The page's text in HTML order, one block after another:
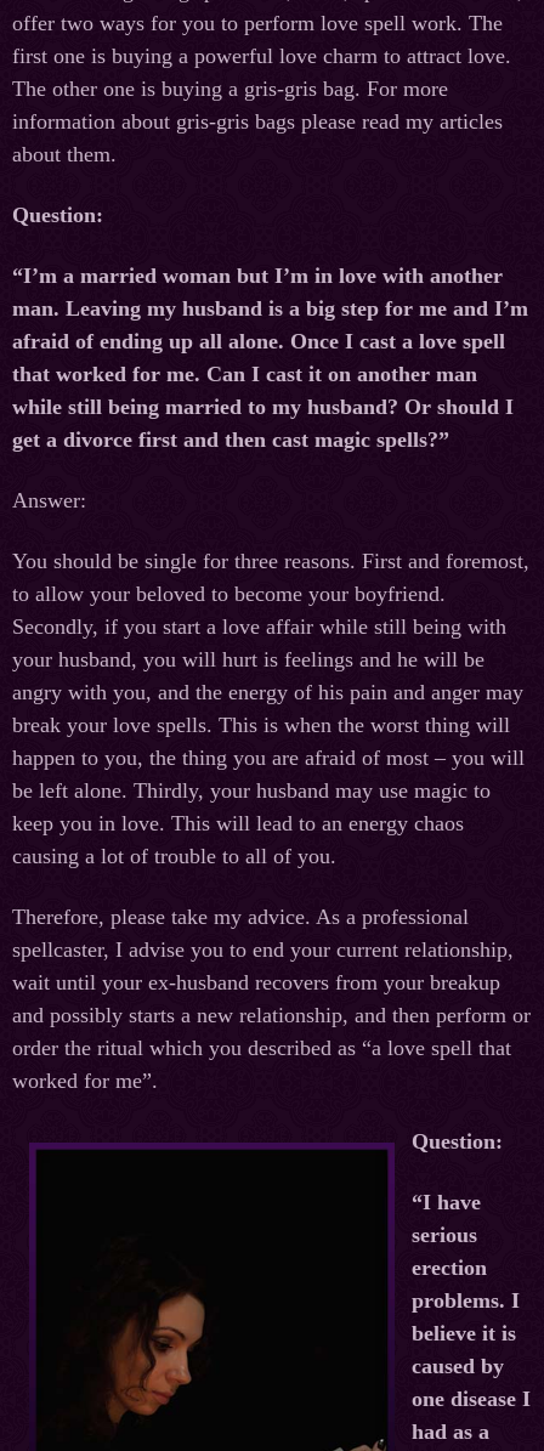
offer two ways for you to perform love spell work. The
first one is buying a powerful love charm to attract love.
The other one is buying a gris-gris bag. For more
information about gris-gris bags please read my articles
about them.
Question:
“I’m a married woman but I’m in love with another
man. Leaving my husband is a big step for me and I’m
afraid of ending up all alone. Once I cast a love spell
that worked for me. Can I cast it on another man
while still being married to my husband? Or should I
get a divorce first and then cast magic spells?”
Answer:
You should be single for three reasons. First and foremost,
to allow your beloved to become your boyfriend.
Secondly, if you start a love affair while still being with
your husband, you will hurt is feelings and he will be
angry with you, and the energy of his pain and anger may
break your love spells. This is when the worst thing will
happen to you, the thing you are afraid of most – you will
be left alone. Thirdly, your husband may use magic to
keep you in love. This will lead to an energy chaos
causing a lot of trouble to all of you.
Therefore, please take my advice. As a professional
spellcaster, I advise you to end your current relationship,
wait until your ex-husband recovers from your breakup
and possibly starts a new relationship, and then perform or
order the ritual which you described as “a love spell that
worked for me”.
Question:
“I have
serious
erection
problems. I
believe it is
caused by
one disease I
had as a